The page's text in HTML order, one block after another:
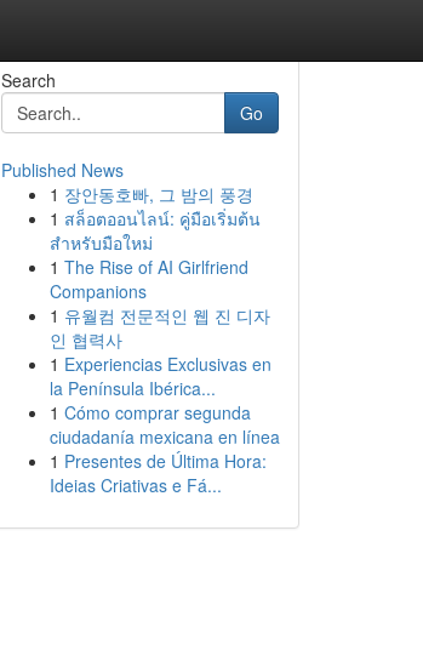
Search
Go
Published News
1 장안동호빠, 그 밤의 풍경
1 สล็อตออนไลน์: คู่มือเริ่มต้น
สำหรับมือใหม่
1 The Rise of AI Girlfriend
Companions
1 유월컴 전문적인 웹 진 디자
인 협력사
1 Experiencias Exclusivas en
la Península Ibérica...
1 Cómo comprar segunda
ciudadanía mexicana en línea
1 Presentes de Última Hora:
Ideias Criativas e Fá...